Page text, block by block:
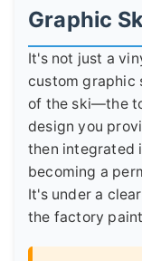
Graphic
It's not just a
custom graphic
of the ski—the
design you
then integrated
becoming a
It's under a
the factory